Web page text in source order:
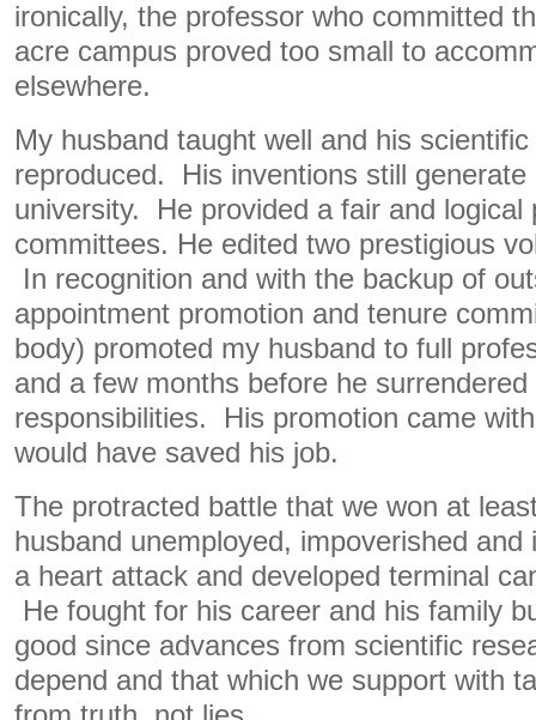
ironically, the professor who committed
acre campus proved too small to
elsewhere.
My husband taught well and his
reproduced. His inventions still generate
university. He provided a fair and logical
committees. He edited two prestigious
In recognition and with the backup of
appointment promotion and tenure
body) promoted my husband to full
and a few months before he
responsibilities. His promotion came
would have saved his job.
The protracted battle that we won at
husband unemployed, impoverished
a heart attack and developed terminal
He fought for his career and his family
good since advances from scientific
depend and that which we support with